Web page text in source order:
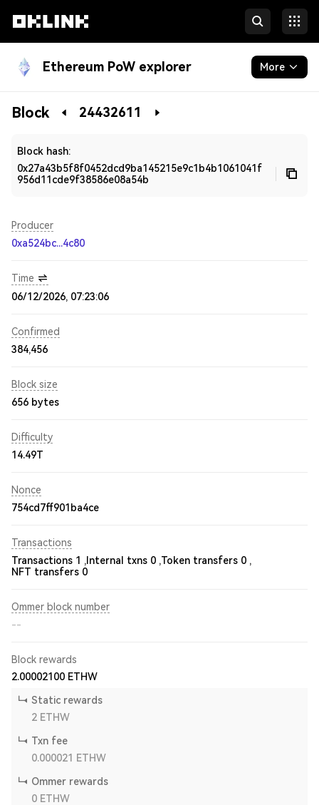
Ethereum PoW explorer More
Blockchain
Block 24432611
Block hash:
0x27a43b5f8f0452dcd9ba145215e9c1b4b1061041f
956d11cde9f38586e08a54b
Producer
0xa524bc...4c80
Time
06/12/2026, 07:23:06
Confirmed
384,456
Block size
656 bytes
Difficulty
14.49T
Nonce
754cd7ff901ba4ce
Transactions
Transactions 1 , Internal txns 0 ,Token transfers 0 ,
NFT transfers 0
Ommer block number
--
Block rewards
2.00002100 ETHW
Static rewards
2 ETHW
Txn fee
0.000021
ETHW
Ommer rewards
0 ETHW